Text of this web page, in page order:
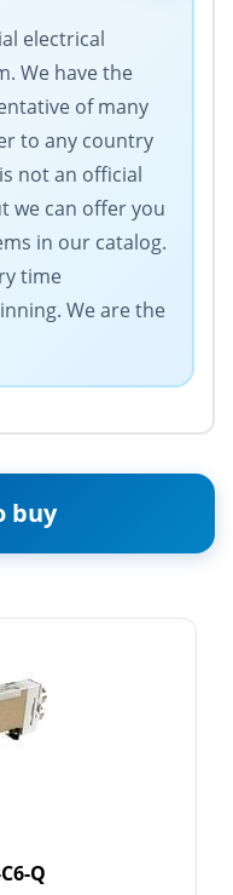
electrical
We have the
of many
to any country
not an official
we can offer you
in our catalog.
time
We are the
buy
Q